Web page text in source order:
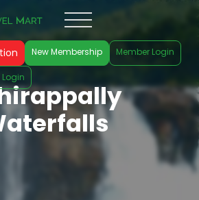
New Membership Member Login